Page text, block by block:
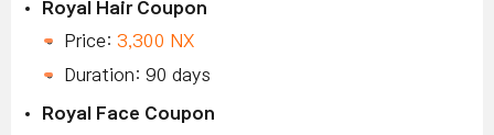
Royal Hair Coupon
Price: 3,300 NX
Duration: 90 days
Royal Face Coupon